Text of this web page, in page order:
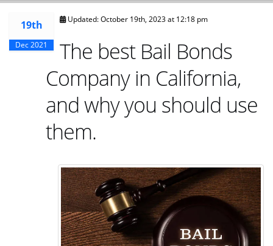
19th
Dec 2021
Updated: October 19th, 2023 at 12:18 pm
The best Bail Bonds
Company in California,
and why you should use
them.